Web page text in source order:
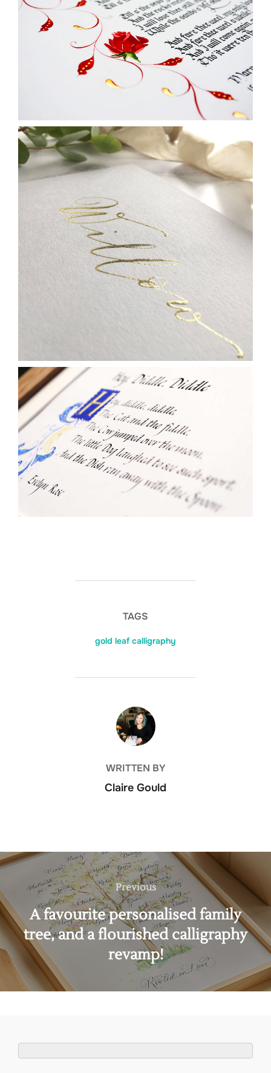
TAGS
gold leaf calligraphy
POST AUTHOR
WRITTEN BY
Claire Gould
Post
navigation
Previous
Previous
A favourite personalised family
tree, and a flourished calligraphy
revamp!